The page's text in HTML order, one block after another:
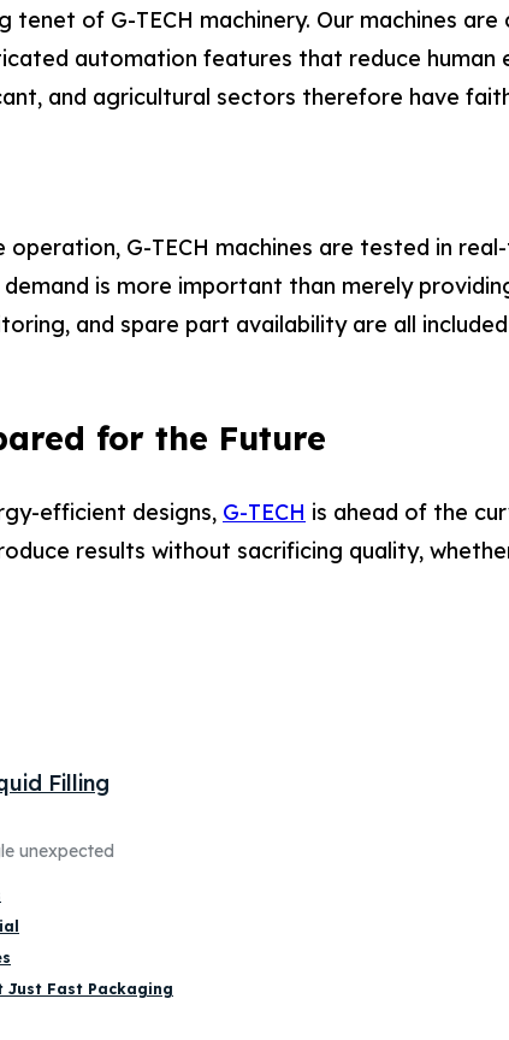
tenet of G-TECH machinery. Our machines
automation features that reduce human
and agricultural sectors therefore have
G-TECH machines are tested in
is more important than merely
and spare part availability are all
for the Future
efficient designs, G-TECH is ahead of the
results without sacrificing quality,
Filling
unexpected
Just Fast Packaging